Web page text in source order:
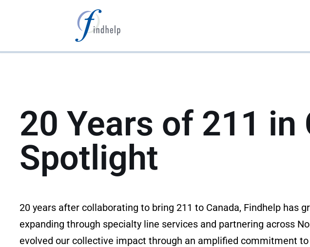
contenu
20 Years of 211 in
Spotlight
20 years after collaborating to bring 211 to Canada, Findhelp has
expanding through specialty line services and partnering across
evolved our collective impact through an amplified commitment